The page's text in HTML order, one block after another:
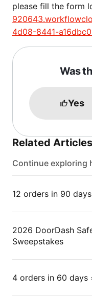
please fill the form
4d08-8441-
Was
Yes
Related Articles
Continue exploring
12 orders in 90
2026 DoorDash
Sweepstakes
4 orders in 60 days